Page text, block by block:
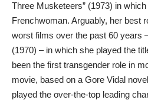
Three Musketeers” (1973) in
Frenchwoman. Arguably, her best
worst films over the past 60 years
(1970) – in which she played the
been the first transgender role in
movie, based on a Gore Vidal
played the over-the-top leading